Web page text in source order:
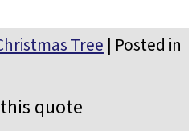
Tree | Posted in
quote